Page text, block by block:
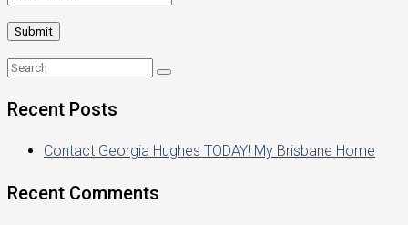
Recent Posts
Contact Georgia Hughes TODAY! My Brisbane Home
Recent Comments